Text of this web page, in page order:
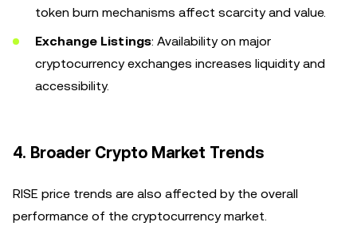
token burn mechanisms affect scarcity and value.
Exchange Listings: Availability on major
cryptocurrency exchanges increases liquidity and
accessibility.
4. Broader Crypto Market Trends
RISE price trends are also affected by the overall
performance of the cryptocurrency market.